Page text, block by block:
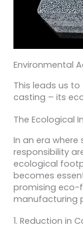
Environmental
This leads us
casting – its
The Ecological
In an era
responsibility
ecological
becomes
promising eco-
manufacturing
1. Reduction in